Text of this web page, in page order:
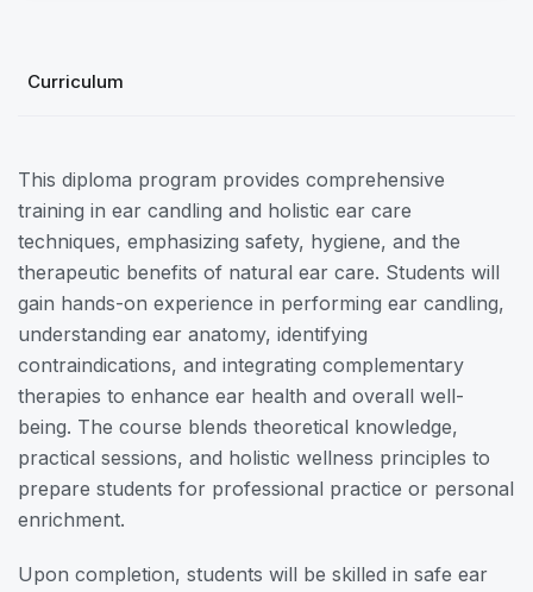
Curriculum
This diploma program provides comprehensive
training in ear candling and holistic ear care
techniques, emphasizing safety, hygiene, and the
therapeutic benefits of natural ear care. Students will
gain hands-on experience in performing ear candling,
understanding ear anatomy, identifying
contraindications, and integrating complementary
therapies to enhance ear health and overall well-
being. The course blends theoretical knowledge,
practical sessions, and holistic wellness principles to
prepare students for professional practice or personal
enrichment.
Upon completion, students will be skilled in safe ear